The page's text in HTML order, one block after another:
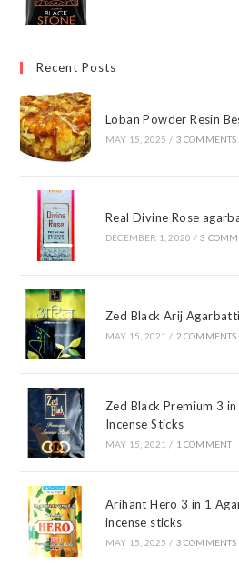
Recent Posts
Loban Powder Resin
MAY 15, 2025 / 3 COMMENTS
Real Divine Rose
DECEMBER 1, 2020 / 3
Zed Black Arij
MAY 15, 2021 / 2 COMMENTS
Zed Black Premium 3
Incense Sticks
MAY 15, 2021 / 1 COMMENT
Arihant Hero 3 in 1
incense sticks
MAY 15, 2025 / 3 COMMENTS